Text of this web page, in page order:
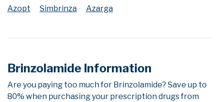
Azopt Simbrinza Azarga
Brinzolamide Information
Are you paying too much for Brinzolamide? Save up to
80% when purchasing your prescription drugs from